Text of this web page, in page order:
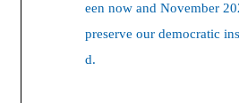
een now and November
preserve our democratic
d.